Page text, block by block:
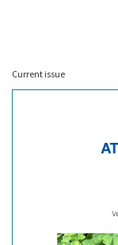
Current issue